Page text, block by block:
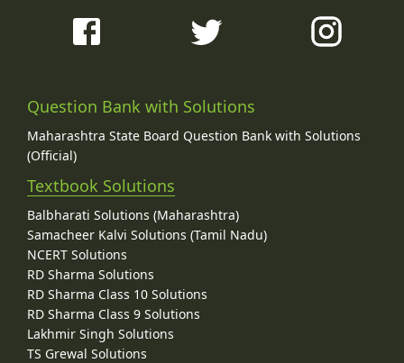
Question Bank with Solutions
Maharashtra State Board Question Bank with Solutions
(Official)
Textbook Solutions
Balbharati Solutions (Maharashtra)
Samacheer Kalvi Solutions (Tamil Nadu)
NCERT Solutions
RD Sharma Solutions
RD Sharma Class 10 Solutions
RD Sharma Class 9 Solutions
Lakhmir Singh Solutions
TS Grewal Solutions